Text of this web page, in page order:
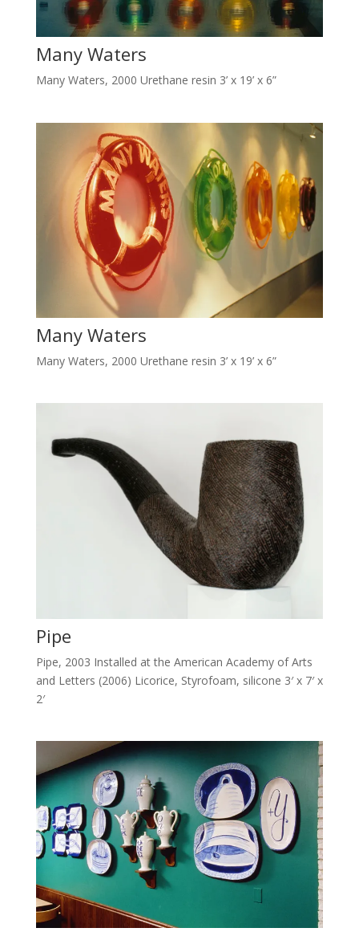
Many Waters
Many Waters, 2000 Urethane resin 3’ x 19’ x 6”
Many Waters
Many Waters, 2000 Urethane resin 3’ x 19’ x 6”
Pipe
Pipe, 2003 Installed at the American Academy of Arts
and Letters (2006) Licorice, Styrofoam, silicone 3′ x 7′ x
2′